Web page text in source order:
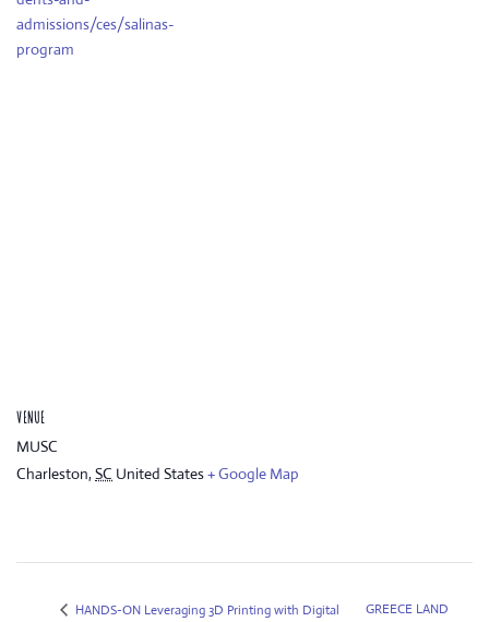
admissions/ces/salinas-
program
VENUE
MUSC
Charleston, SC United States+ Google Map
HANDS-ON Leveraging 3D Printing with Digital
GREECE LAND